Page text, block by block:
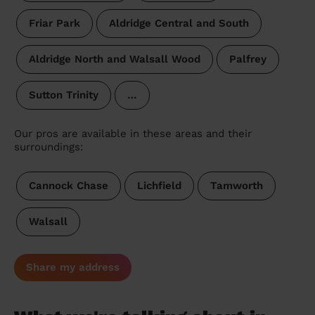
Friar Park Aldridge Central and South
Aldridge North and Walsall Wood Palfrey
Sutton Trinity …
Our pros are available in these areas and their
surroundings:
Cannock Chase Lichfield Tamworth
Walsall
Share my address